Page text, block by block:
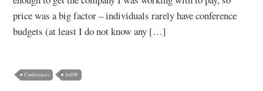
price was a big factor – individuals rarely have conference
budgets (at least I do not know any […]
Conferences SxSW